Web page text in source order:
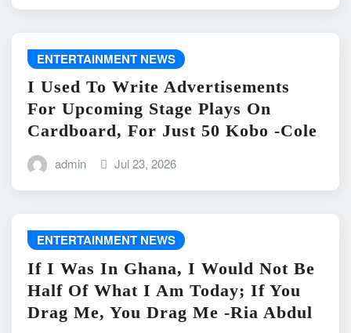
ENTERTAINMENT NEWS
I Used To Write Advertisements
For Upcoming Stage Plays On
Cardboard, For Just 50 Kobo -Cole
admin Jul 23, 2026
ENTERTAINMENT NEWS
If I Was In Ghana, I Would Not Be
Half Of What I Am Today; If You
Drag Me, You Drag Me -Ria Abdul